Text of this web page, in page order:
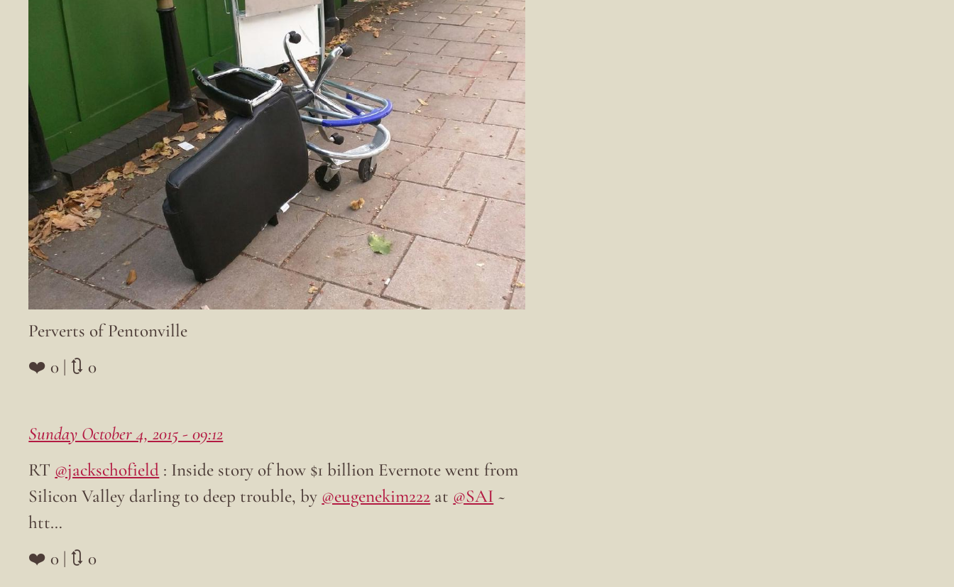
Perverts of Pentonville
❤️ 0 | 🔃 0
Sunday October 4, 2015 - 09:12
RT @jackschofield : Inside story of how $1 billion Evernote went from
Silicon Valley darling to deep trouble, by @eugenekim222 at @SAI ~
htt…
❤️ 0 | 🔃 0